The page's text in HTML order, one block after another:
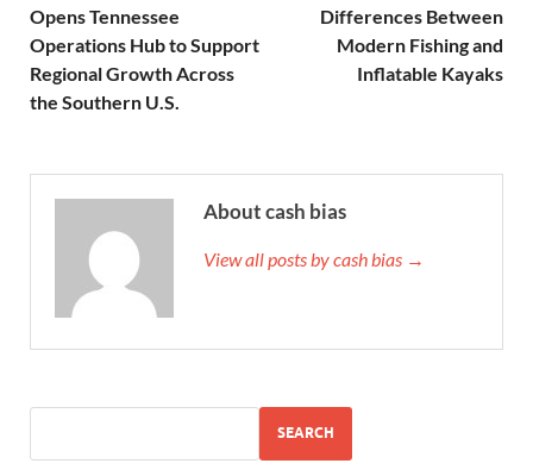
Opens Tennessee
Operations Hub to Support
Regional Growth Across
the Southern U.S.
Differences Between
Modern Fishing and
Inflatable Kayaks
About cash bias
View all posts by cash bias →
SEARCH